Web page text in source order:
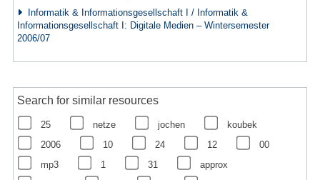
Informatik & Informationsgesellschaft I / Informatik &
Informationsgesellschaft I: Digitale Medien – Wintersemester
2006/07
Search for similar resources
25 netze jochen
koubek
2006
10 24 12
00
mp3
1 31
approx